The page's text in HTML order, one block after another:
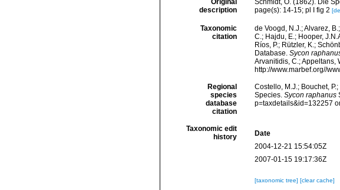
Original
description
Schmidt, O. (1862). Die
page(s): 14-15; pl I fig 2
Taxonomic
citation
de Voogd, N.J.; Alvarez,
C.; Hajdu, E.; Hooper,
Ríos, P.; Rützler, K.;
Database. Sycon
Arvanitidis, C.; Appeltans,
http://www.marbef.org//
Regional
species
database
citation
Costello, M.J.; Bouchet,
Species. Sycon raphanus
p=taxdetails&id=132257
Taxonomic edit
history
Date
2004-12-21 15:54:05Z
2007-01-15 19:17:36Z
[taxonomic tree] [clear cache]